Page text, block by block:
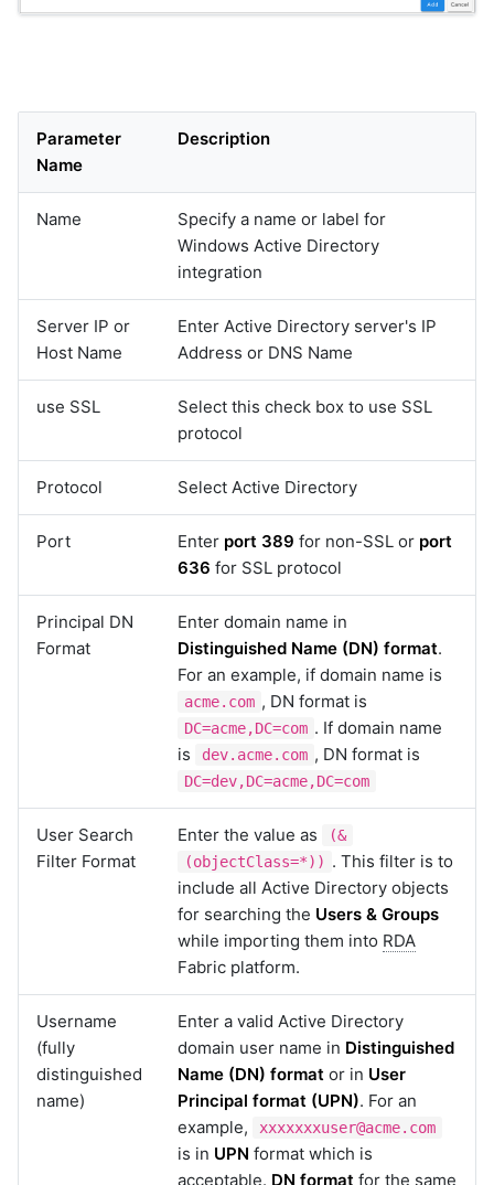
Parameter
Name
Description
Name
Specify a name or label for
Windows Active Directory
integration
Server IP or
Host Name
Enter Active Directory server's IP
Address or DNS Name
use SSL
Select this check box to use SSL
protocol
Protocol Select Active Directory
Port Enter port 389 for non-SSL or port
636 for SSL protocol
Principal DN
Format
Enter domain name in
Distinguished Name (DN) format.
For an example, if domain name is
acme.com , DN format is
DC=acme,DC=com . If domain name
is
dev.acme.com , DN format is
DC=dev,DC=acme,DC=com
User Search
Filter Format
Enter the value as
(&
(objectClass=*)) . This filter is to
include all Active Directory objects
for searching the Users & Groups
while importing them into RDA
Fabric platform.
Username
(fully
distinguished
name)
Enter a valid Active Directory
domain user name in Distinguished
Name (DN) format or in User
Principal format (UPN). For an
example,
xxxxxxxuser@acme.com
is in UPN format which is
acceptable. DN format for the same